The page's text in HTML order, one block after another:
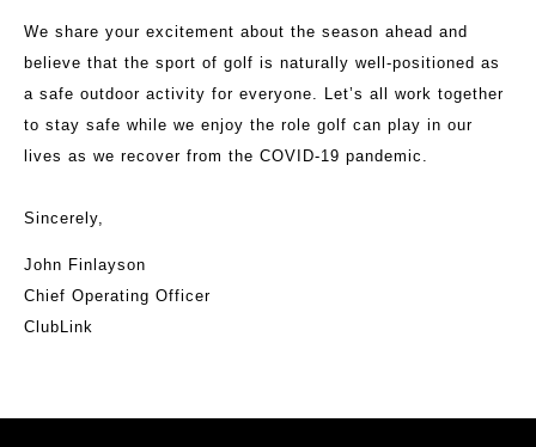
We share your excitement about the season ahead and
believe that the sport of golf is naturally well-positioned as
a safe outdoor activity for everyone. Let’s all work together
to stay safe while we enjoy the role golf can play in our
lives as we recover from the COVID-19 pandemic.
Sincerely,
John Finlayson
Chief Operating Officer
ClubLink